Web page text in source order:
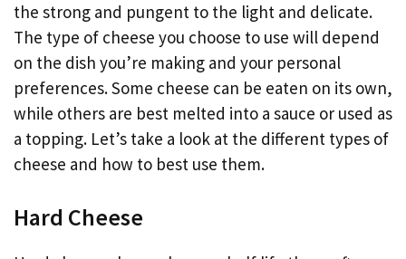
the strong and pungent to the light and delicate.
The type of cheese you choose to use will depend
on the dish you’re making and your personal
preferences. Some cheese can be eaten on its own,
while others are best melted into a sauce or used as
a topping. Let’s take a look at the different types of
cheese and how to best use them.
Hard Cheese